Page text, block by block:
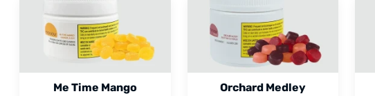
Me Time Mango Orchard Medley